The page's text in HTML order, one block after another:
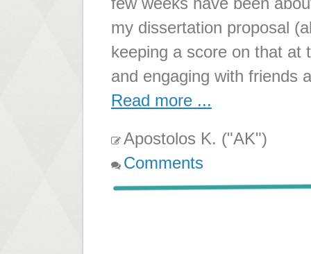
my dissertation proposal
keeping a score on that at
and engaging with friends
Read more ...
Apostolos K. ("AK")
Comments